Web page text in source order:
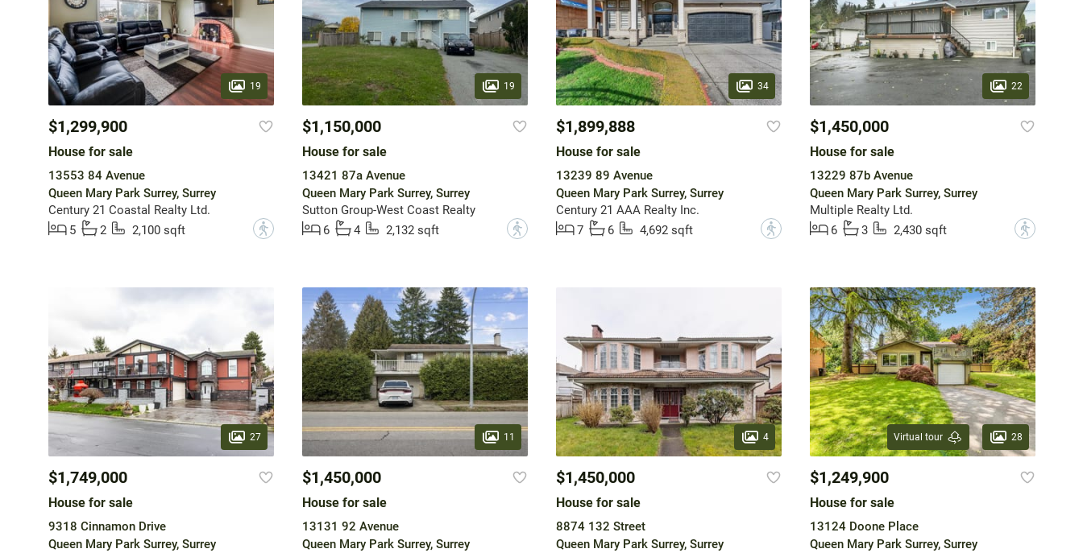
19
$1,299,900
House for sale
13553 84 Avenue
Queen Mary Park Surrey, Surrey
Century 21 Coastal Realty Ltd.
5
2 2,100 sqft ?
19
$1,150,000
House for sale
13421 87a Avenue
Queen Mary Park Surrey, Surrey
Sutton Group-West Coast Realty
6
4 2,132 sqft ?
34
$1,899,888
House for sale
13239 89 Avenue
Queen Mary Park Surrey, Surrey
Century 21 AAA Realty Inc.
7
6 4,692 sqft ?
22
$1,450,000
House for sale
13229 87b Avenue
Queen Mary Park Surrey, Surrey
Multiple Realty Ltd.
6
3 2,430 sqft ?
27
$1,749,000
House for sale
9318 Cinnamon Drive
Queen Mary Park Surrey, Surrey
11
$1,450,000
House for sale
13131 92 Avenue
Queen Mary Park Surrey, Surrey
4
$1,450,000
House for sale
8874 132 Street
Queen Mary Park Surrey, Surrey
Virtual tour 28
$1,249,900
House for sale
13124 Doone Place
Queen Mary Park Surrey, Surrey